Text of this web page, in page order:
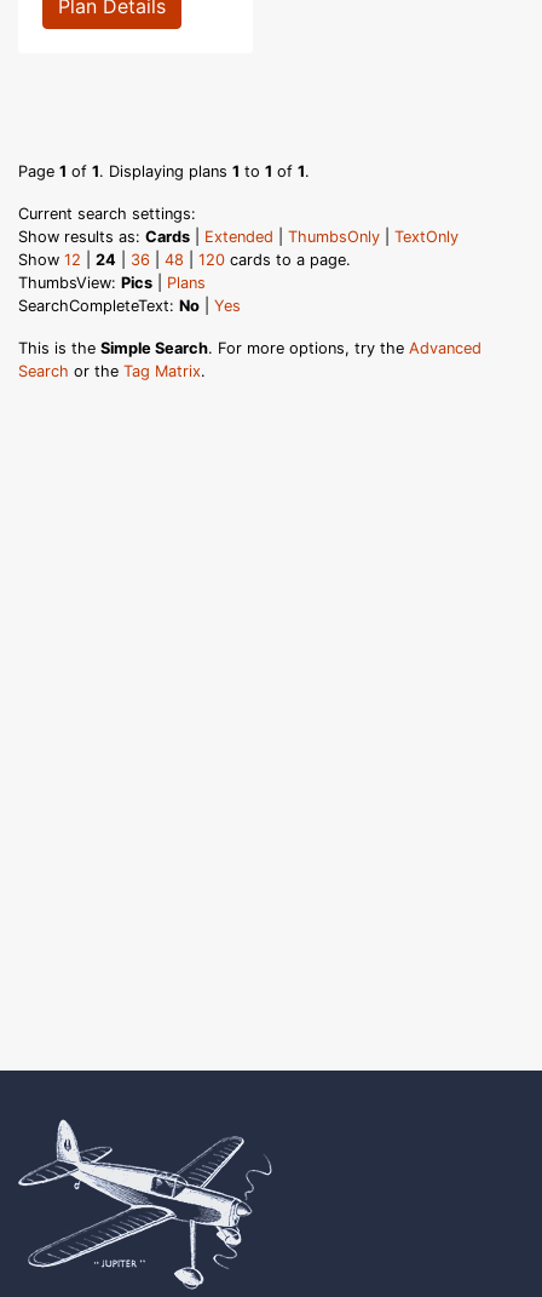
Plan Details
Page 1 of 1. Displaying plans 1 to 1 of 1.
Current search settings:
Show results as: Cards Extended ThumbsOnly
TextOnly
Show 12 24 36 48 120 cards to a page.
ThumbsView: Pics
Plans
SearchCompleteText: No Yes
This is the Simple Search. For more options, try the Advanced
Search or the Tag Matrix.